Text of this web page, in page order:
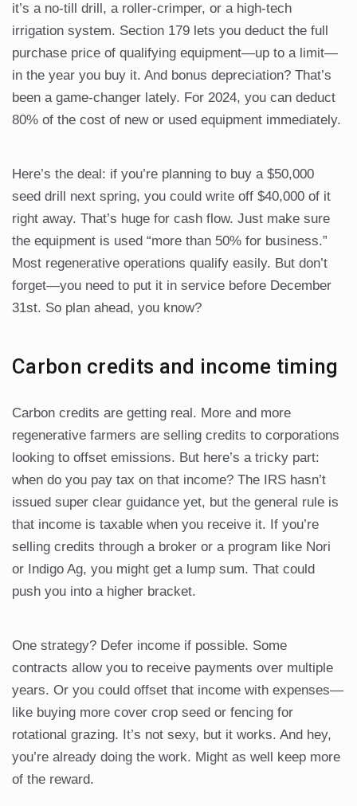
it’s a no-till drill, a roller-crimper, or a high-tech
irrigation system. Section 179 lets you deduct the full
purchase price of qualifying equipment—up to a limit—
in the year you buy it. And bonus depreciation? That’s
been a game-changer lately. For 2024, you can deduct
80% of the cost of new or used equipment immediately.
Here’s the deal: if you’re planning to buy a $50,000
seed drill next spring, you could write off $40,000 of it
right away. That’s huge for cash flow. Just make sure
the equipment is used “more than 50% for business.”
Most regenerative operations qualify easily. But don’t
forget—you need to put it in service before December
31st. So plan ahead, you know?
Carbon credits and income timing
Carbon credits are getting real. More and more
regenerative farmers are selling credits to corporations
looking to offset emissions. But here’s a tricky part:
when do you pay tax on that income? The IRS hasn’t
issued super clear guidance yet, but the general rule is
that income is taxable when you receive it. If you’re
selling credits through a broker or a program like Nori
or Indigo Ag, you might get a lump sum. That could
push you into a higher bracket.
One strategy? Defer income if possible. Some
contracts allow you to receive payments over multiple
years. Or you could offset that income with expenses—
like buying more cover crop seed or fencing for
rotational grazing. It’s not sexy, but it works. And hey,
you’re already doing the work. Might as well keep more
of the reward.